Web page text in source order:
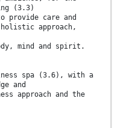
(3.3)
care and
holistic approach,
mind and spirit.
spa (3.6), with a
and
approach and the